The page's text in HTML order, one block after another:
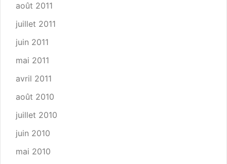
août 2011
juillet 2011
juin 2011
mai 2011
avril 2011
août 2010
juillet 2010
juin 2010
mai 2010